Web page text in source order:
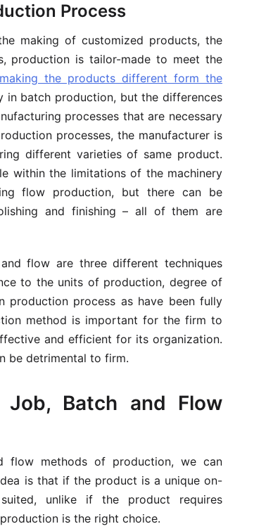
Process
making of customized products, the
production is tailor-made to meet the
making the products different form the
in batch production, but the differences
processes that are necessary
processes, the manufacturer is
different varieties of same product.
within the limitations of the machinery
flow production, but there can be
and finishing – all of them are
flow are three different techniques
to the units of production, degree of
production process as have been fully
method is important for the firm to
and efficient for its organization.
be detrimental to firm.
Job, Batch and Flow
flow methods of production, we can
is that if the product is a unique on-
unlike if the product requires
is the right choice.